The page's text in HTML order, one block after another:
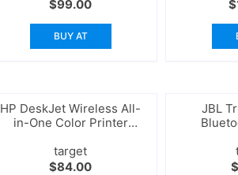
$99.00
BUY AT
$
HP DeskJet Wireless All-
in-One Color Printer
target
$84.00
JBL